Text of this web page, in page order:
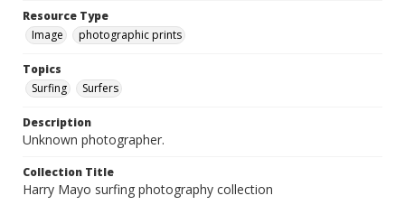
Resource Type
Image
photographic prints
Topics
Surfing
Surfers
Description
Unknown photographer.
Collection Title
Harry Mayo surfing photography collection